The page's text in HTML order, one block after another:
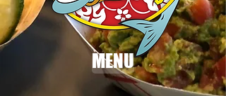
MENU